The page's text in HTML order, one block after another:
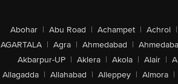
Abohar | Abu Road | Achampet | Achrol |
AGARTALA | Agra | Ahmedabad |
Akbarpur-UP | Aklera | Akola | Alair |
Allagadda | Allahabad | Alleppey | Almora |